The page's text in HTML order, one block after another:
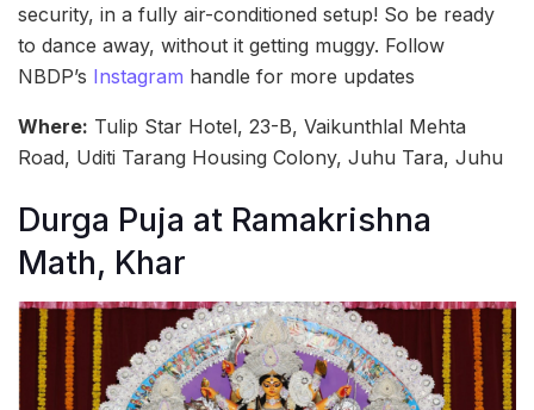
security, in a fully air-conditioned setup! So be ready
to dance away, without it getting muggy. Follow
NBDP’s Instagram handle for more updates
Where: Tulip Star Hotel, 23-B, Vaikunthlal Mehta
Road, Uditi Tarang Housing Colony, Juhu Tara, Juhu
Durga Puja at Ramakrishna
Math, Khar